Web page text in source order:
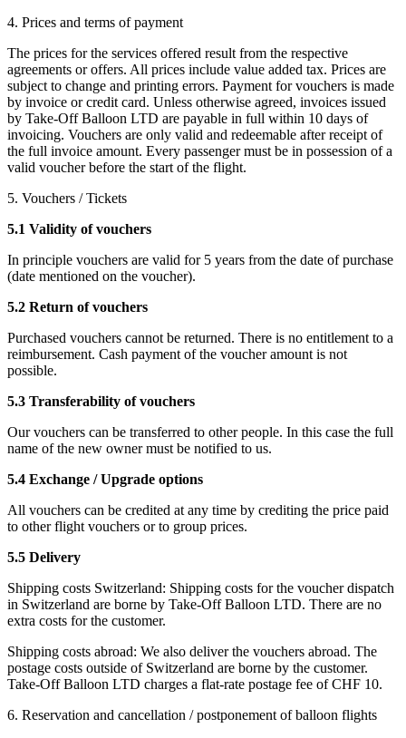
4. Prices and terms of payment
The prices for the services offered result from the respective
agreements or offers. All prices include value added tax. Prices are
subject to change and printing errors. Payment for vouchers is made
by invoice or credit card. Unless otherwise agreed, invoices issued
by Take-Off Balloon LTD are payable in full within 10 days of
invoicing. Vouchers are only valid and redeemable after receipt of
the full invoice amount. Every passenger must be in possession of a
valid voucher before the start of the flight.
5. Vouchers / Tickets
5.1 Validity of vouchers
In principle vouchers are valid for 5 years from the date of purchase
(date mentioned on the voucher).
5.2 Return of vouchers
Purchased vouchers cannot be returned. There is no entitlement to a
reimbursement. Cash payment of the voucher amount is not
possible.
5.3 Transferability of vouchers
Our vouchers can be transferred to other people. In this case the full
name of the new owner must be notified to us.
5.4 Exchange / Upgrade options
All vouchers can be credited at any time by crediting the price paid
to other flight vouchers or to group prices.
5.5 Delivery
Shipping costs Switzerland: Shipping costs for the voucher dispatch
in Switzerland are borne by Take-Off Balloon LTD. There are no
extra costs for the customer.
Shipping costs abroad: We also deliver the vouchers abroad. The
postage costs outside of Switzerland are borne by the customer.
Take-Off Balloon LTD charges a flat-rate postage fee of CHF 10.
6. Reservation and cancellation / postponement of balloon flights